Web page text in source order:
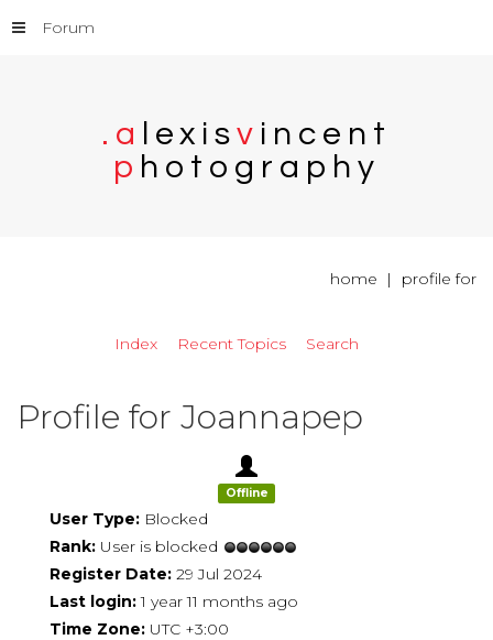
. a ex i sv i n c e n t
p h o t o g r a p h y
Forum
home profile for
Index Recent Topics Search
Profile for Joannapep
Offline
User Type: Blocked
Rank: User is blocked
Register Date: 29 Jul 2024
Last login: 1 year 11 months ago
Time Zone: UTC +3:00